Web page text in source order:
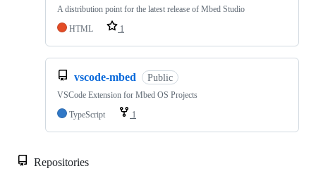
A distribution point for the latest release of Mbed Studio
HTML
1
vscode-mbed Public
VSCode Extension for Mbed OS Projects
TypeScript
1
Repositories